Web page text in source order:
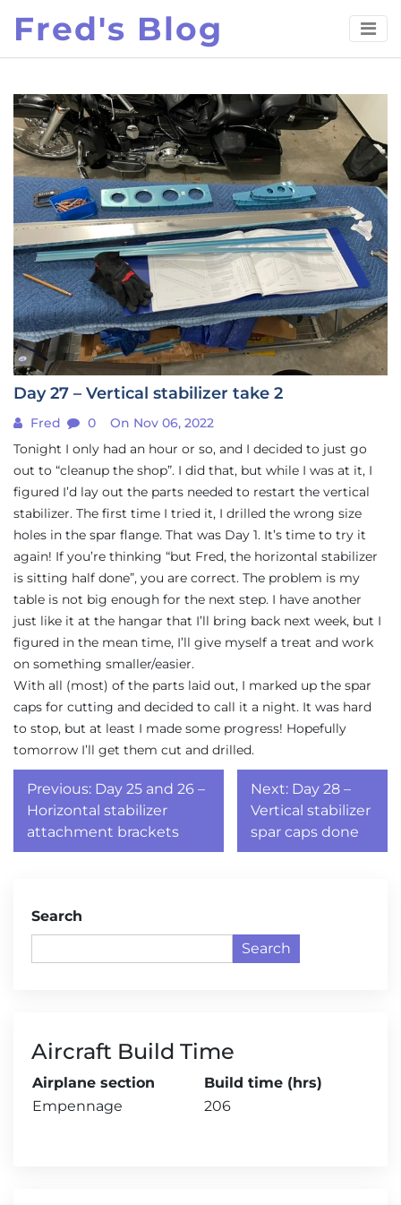
Fred's Blog
Day 27 – Vertical stabilizer take 2
Fred 0
On Nov 06, 2022
Tonight I only had an hour or so, and I decided to just go
out to “cleanup the shop”. I did that, but while I was at it, I
figured I’d lay out the parts needed to restart the vertical
stabilizer. The first time I tried it, I drilled the wrong size
holes in the spar flange. That was Day 1. It’s time to try it
again! If you’re thinking “but Fred, the horizontal stabilizer
is sitting half done”, you are correct. The problem is my
table is not big enough for the next step. I have another
just like it at the hangar that I’ll bring back next week, but I
figured in the mean time, I’ll give myself a treat and work
on something smaller/easier.
With all (most) of the parts laid out, I marked up the spar
caps for cutting and decided to call it a night. It was hard
to stop, but at least I made some progress! Hopefully
tomorrow I’ll get them cut and drilled.
Post
navigation
Previous: Day 25 and 26 –
Horizontal stabilizer
attachment brackets
Next: Day 28 –
Vertical stabilizer
spar caps done
Search
Search
Aircraft Build Time
Airplane section
Build time (hrs)
Empennage
206